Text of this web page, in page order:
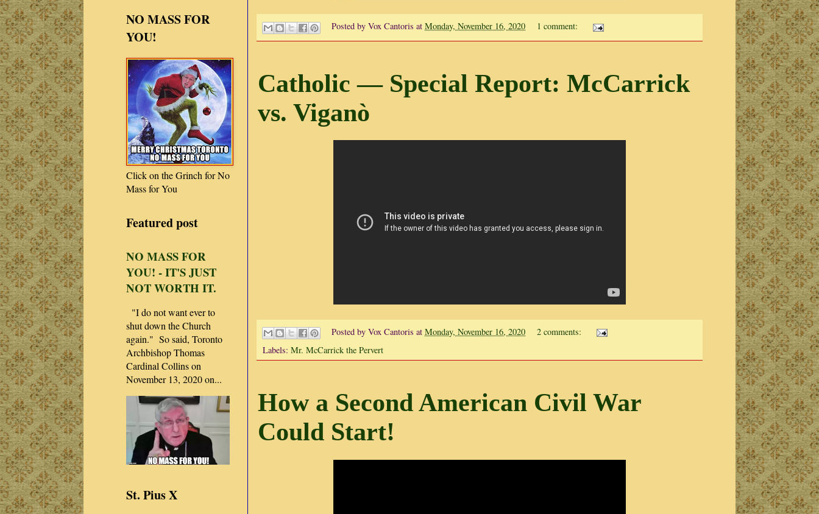
Posted byVox Cantoris atMonday, November 16, 2020 1 comment:
Catholic — Special Report: McCarrick
vs. Viganò
Posted byVox Cantoris atMonday, November 16, 2020
2 comments:
Labels: Mr. McCarrick the Pervert
How a Second American Civil War
Could Start!
NO MASS FOR
YOU!
Click on the Grinch for No
Mass for You
Featured post
NO MASS FOR
YOU! - IT'S JUST
NOT WORTH IT.
"I do not want ever to
shut down the Church
again." So said, Toronto
Archbishop Thomas
Cardinal Collins on
November 13, 2020 on...
St. Pius X